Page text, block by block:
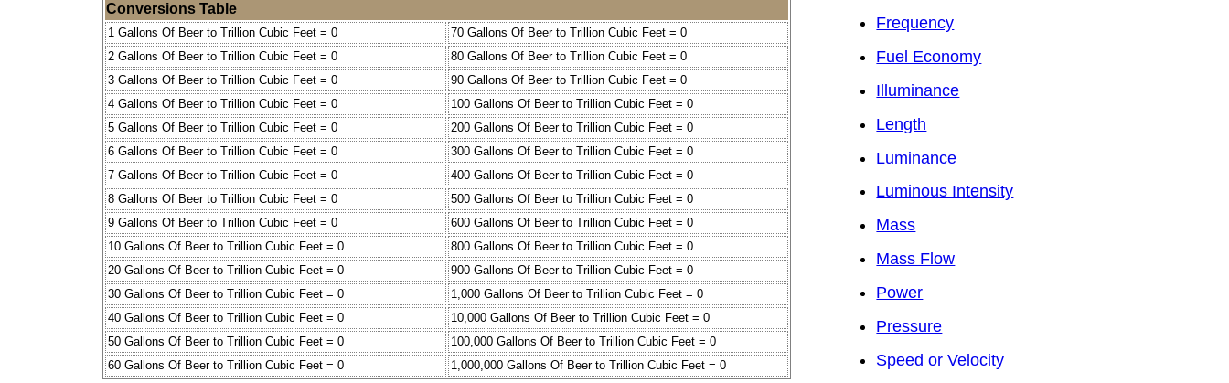
Conversions Table
1 Gallons Of Beer to Trillion Cubic Feet = 0
70 Gallons Of Beer to Trillion Cubic Feet = 0
2 Gallons Of Beer to Trillion Cubic Feet = 0
80 Gallons Of Beer to Trillion Cubic Feet = 0
3 Gallons Of Beer to Trillion Cubic Feet = 0
90 Gallons Of Beer to Trillion Cubic Feet = 0
4 Gallons Of Beer to Trillion Cubic Feet = 0
100 Gallons Of Beer to Trillion Cubic Feet = 0
5 Gallons Of Beer to Trillion Cubic Feet = 0
200 Gallons Of Beer to Trillion Cubic Feet = 0
6 Gallons Of Beer to Trillion Cubic Feet = 0
300 Gallons Of Beer to Trillion Cubic Feet = 0
7 Gallons Of Beer to Trillion Cubic Feet = 0
400 Gallons Of Beer to Trillion Cubic Feet = 0
8 Gallons Of Beer to Trillion Cubic Feet = 0
500 Gallons Of Beer to Trillion Cubic Feet = 0
9 Gallons Of Beer to Trillion Cubic Feet = 0
600 Gallons Of Beer to Trillion Cubic Feet = 0
10 Gallons Of Beer to Trillion Cubic Feet = 0
800 Gallons Of Beer to Trillion Cubic Feet = 0
20 Gallons Of Beer to Trillion Cubic Feet = 0
900 Gallons Of Beer to Trillion Cubic Feet = 0
30 Gallons Of Beer to Trillion Cubic Feet = 0
1,000 Gallons Of Beer to Trillion Cubic Feet = 0
40 Gallons Of Beer to Trillion Cubic Feet = 0
10,000 Gallons Of Beer to Trillion Cubic Feet = 0
50 Gallons Of Beer to Trillion Cubic Feet = 0
100,000 Gallons Of Beer to Trillion Cubic Feet = 0
60 Gallons Of Beer to Trillion Cubic Feet = 0
1,000,000 Gallons Of Beer to Trillion Cubic Feet = 0
Frequency
Fuel Economy
Illuminance
Length
Luminance
Luminous Intensity
Mass
Mass Flow
Power
Pressure
Speed or Velocity